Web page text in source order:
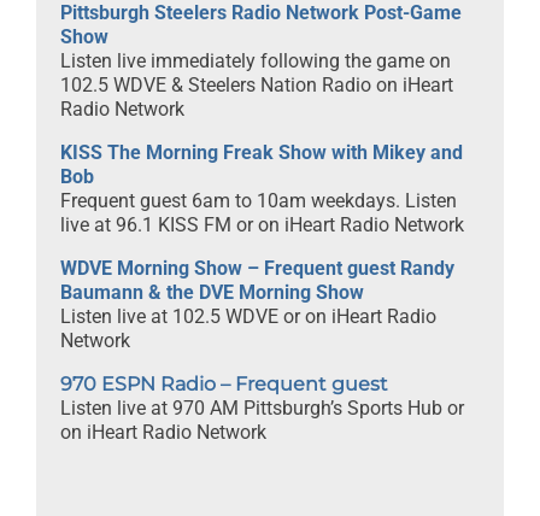
Pittsburgh Steelers Radio Network Post-Game
Show
Listen live immediately following the game on
102.5 WDVE & Steelers Nation Radio on iHeart
Radio Network
KISS The Morning Freak Show with Mikey and
Bob
Frequent guest 6am to 10am weekdays. Listen
live at 96.1 KISS FM or on iHeart Radio Network
WDVE Morning Show – Frequent guest Randy
Baumann & the DVE Morning Show
Listen live at 102.5 WDVE or on iHeart Radio
Network
970 ESPN Radio – Frequent guest
Listen live at 970 AM Pittsburgh’s Sports Hub or
on iHeart Radio Network